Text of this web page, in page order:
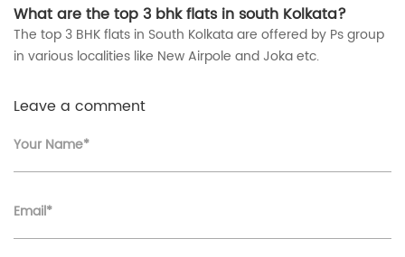
What are the top 3 bhk flats in south Kolkata?
The top 3 BHK flats in South Kolkata are offered by Ps group
in various localities like New Airpole and Joka etc.
Leave a comment
Your Name*
Email*